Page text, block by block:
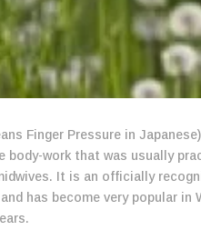
Finger Pressure in
body-work that was usually
It is an officially
has become very popular in